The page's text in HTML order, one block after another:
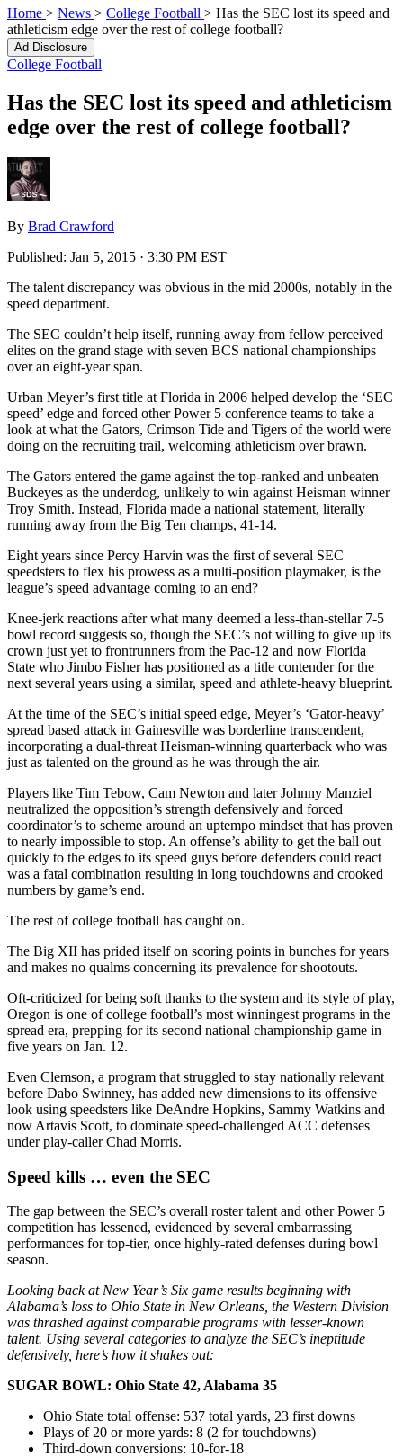
Home > News > College Football > Has the SEC lost its speed and
athleticism edge over the rest of college football?
Ad Disclosure
College Football
Has the SEC lost its speed and athleticism
edge over the rest of college football?
By Brad Crawford
Published: Jan 5, 2015 · 3:30 PM EST
The talent discrepancy was obvious in the mid 2000s, notably in the
speed department.
The SEC couldn’t help itself, running away from fellow perceived
elites on the grand stage with seven BCS national championships
over an eight-year span.
Urban Meyer’s first title at Florida in 2006 helped develop the ‘SEC
speed’ edge and forced other Power 5 conference teams to take a
look at what the Gators, Crimson Tide and Tigers of the world were
doing on the recruiting trail, welcoming athleticism over brawn.
The Gators entered the game against the top-ranked and unbeaten
Buckeyes as the underdog, unlikely to win against Heisman winner
Troy Smith. Instead, Florida made a national statement, literally
running away from the Big Ten champs, 41-14.
Eight years since Percy Harvin was the first of several SEC
speedsters to flex his prowess as a multi-position playmaker, is the
league’s speed advantage coming to an end?
Knee-jerk reactions after what many deemed a less-than-stellar 7-5
bowl record suggests so, though the SEC’s not willing to give up its
crown just yet to frontrunners from the Pac-12 and now Florida
State who Jimbo Fisher has positioned as a title contender for the
next several years using a similar, speed and athlete-heavy blueprint.
At the time of the SEC’s initial speed edge, Meyer’s ‘Gator-heavy’
spread based attack in Gainesville was borderline transcendent,
incorporating a dual-threat Heisman-winning quarterback who was
just as talented on the ground as he was through the air.
Players like Tim Tebow, Cam Newton and later Johnny Manziel
neutralized the opposition’s strength defensively and forced
coordinator’s to scheme around an uptempo mindset that has proven
to nearly impossible to stop. An offense’s ability to get the ball out
quickly to the edges to its speed guys before defenders could react
was a fatal combination resulting in long touchdowns and crooked
numbers by game’s end.
The rest of college football has caught on.
The Big XII has prided itself on scoring points in bunches for years
and makes no qualms concerning its prevalence for shootouts.
Oft-criticized for being soft thanks to the system and its style of play,
Oregon is one of college football’s most winningest programs in the
spread era, prepping for its second national championship game in
five years on Jan. 12.
Even Clemson, a program that struggled to stay nationally relevant
before Dabo Swinney, has added new dimensions to its offensive
look using speedsters like DeAndre Hopkins, Sammy Watkins and
now Artavis Scott, to dominate speed-challenged ACC defenses
under play-caller Chad Morris.
Speed kills … even the SEC
The gap between the SEC’s overall roster talent and other Power 5
competition has lessened, evidenced by several embarrassing
performances for top-tier, once highly-rated defenses during bowl
season.
Looking back at New Year’s Six game results beginning with
Alabama’s loss to Ohio State in New Orleans, the Western Division
was thrashed against comparable programs with lesser-known
talent. Using several categories to analyze the SEC’s ineptitude
defensively, here’s how it shakes out:
SUGAR BOWL: Ohio State 42, Alabama 35
Ohio State total offense: 537 total yards, 23 first downs
Plays of 20 or more yards: 8 (2 for touchdowns)
Third-down conversions: 10-for-18